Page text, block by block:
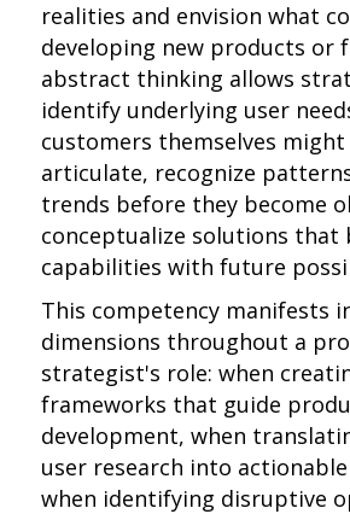
realities and envision what
developing new products or
abstract thinking allows
identify underlying user
customers themselves
articulate, recognize
trends before they become
conceptualize solutions that
capabilities with future
This competency manifests
dimensions throughout a
strategist's role: when
frameworks that guide
development, when
user research into
when identifying disruptive